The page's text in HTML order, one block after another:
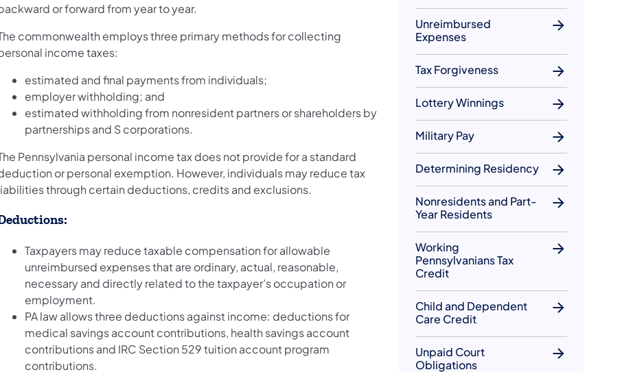
or forward from year to year.
commonwealth employs three primary methods for collecting
income taxes:
estimated and final payments from individuals;
employer withholding; and
estimated withholding from nonresident partners or shareholders by
partnerships and S corporations.
Pennsylvania personal income tax does not provide for a standard
or personal exemption. However, individuals may reduce tax
through certain deductions, credits and exclusions.
Taxpayers may reduce taxable compensation for allowable
unreimbursed expenses that are ordinary, actual, reasonable,
necessary and directly related to the taxpayer’s occupation or
employment.
PA law allows three deductions against income: deductions for
medical savings account contributions, health savings account
contributions and IRC Section 529 tuition account program
contributions.
Unreimbursed
Expenses
Tax Forgiveness
Lottery Winnings
Military Pay
Determining Residency
Nonresidents and Part-
Year Residents
Working
Pennsylvanians Tax
Credit
Child and Dependent
Care Credit
Unpaid Court
Obligations